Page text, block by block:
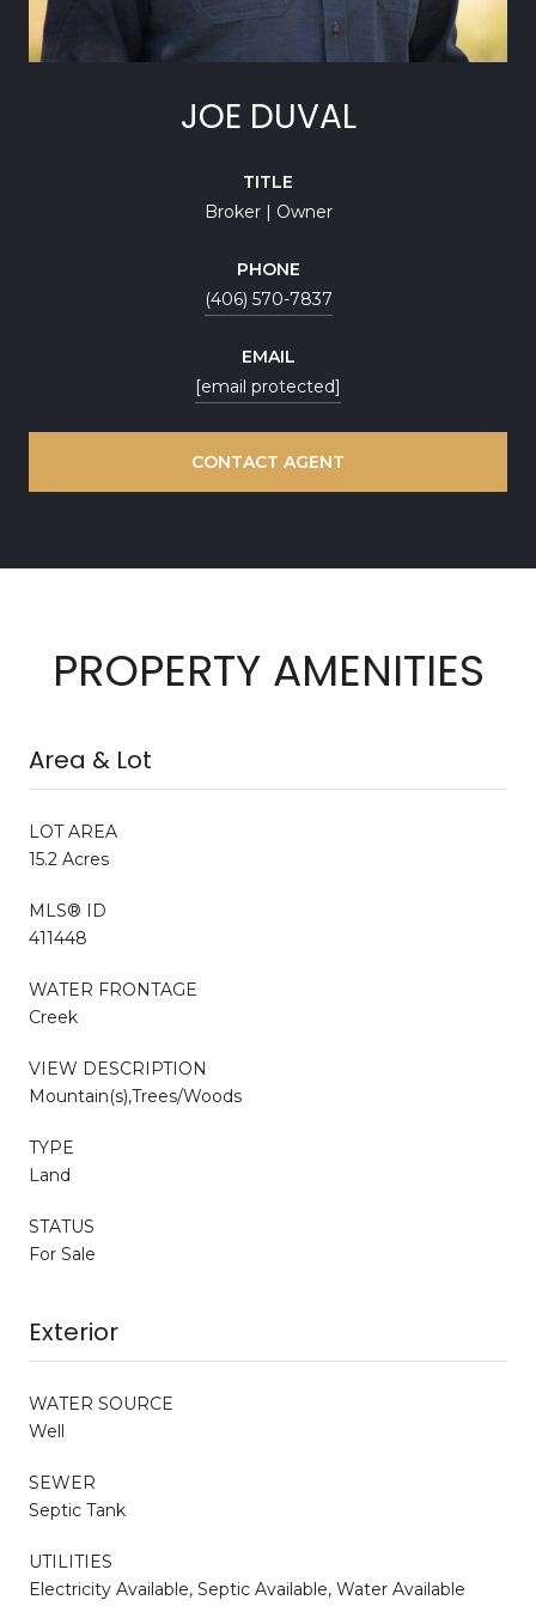
JOE DUVAL
TITLE
Broker | Owner
PHONE
(406) 570-7837
EMAIL
[email protected]
CONTACT AGENT
PROPERTY AMENITIES
Area & Lot
LOT AREA
15.2 Acres
MLS® ID
411448
WATER FRONTAGE
Creek
VIEW DESCRIPTION
Mountain(s),Trees/Woods
TYPE
Land
STATUS
For Sale
Exterior
WATER SOURCE
Well
SEWER
Septic Tank
UTILITIES
Electricity Available, Septic Available, Water Available